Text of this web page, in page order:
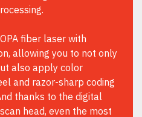
fiber laser with
allowing you to not only
also apply color
and razor-sharp coding
thanks to the digital
head, even the most